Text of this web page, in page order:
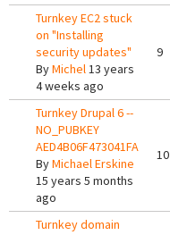
Turnkey EC2 stuck
on "Installing
security updates"
ByMichel13 years
4 weeks ago
9
Turnkey Drupal 6 --
NO_PUBKEY
AED4B06F473041FA
ByMichael Erskine
15 years 5 months
ago
10
Turnkey domain